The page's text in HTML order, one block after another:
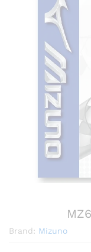
Brand: Mizuno